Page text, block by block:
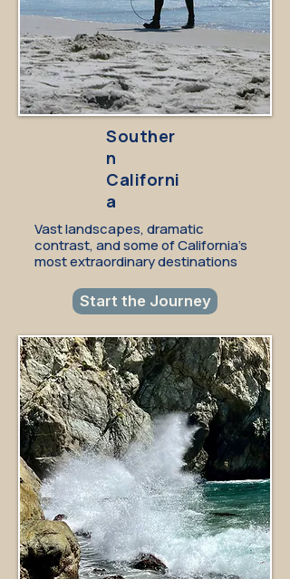
Souther
n
Californi
a
Vast landscapes, dramatic
contrast, and some of California's
most extraordinary destinations
Start the Journey